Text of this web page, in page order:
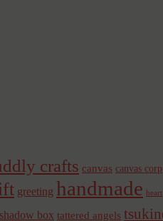
crafts canvas canvas corp
greeting handmade heart
shadow box tattered angels